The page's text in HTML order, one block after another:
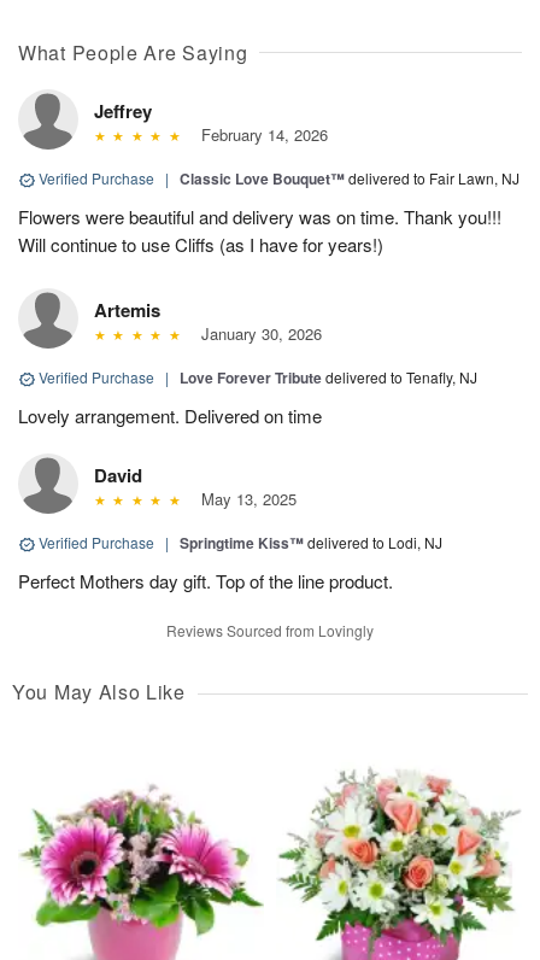
What People Are Saying
Jeffrey
February 14, 2026
Verified Purchase | Classic Love Bouquet™delivered to Fair Lawn, NJ
Flowers were beautiful and delivery was on time. Thank you!!!
Will continue to use Cliffs (as I have for years!)
Artemis
January 30, 2026
Verified Purchase | Love Forever Tributedelivered to Tenafly, NJ
Lovely arrangement. Delivered on time
David
May 13, 2025
Verified Purchase | Springtime Kiss™delivered to Lodi, NJ
Perfect Mothers day gift. Top of the line product.
Reviews Sourced from Lovingly
You May Also Like